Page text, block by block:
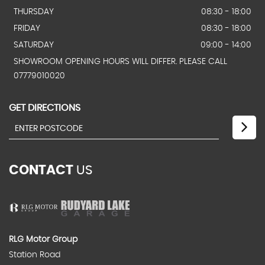
THURSDAY
08:30 - 18:00
FRIDAY
08:30 - 18:00
SATURDAY
09:00 - 14:00
SHOWROOM OPENING HOURS WILL DIFFER. PLEASE CALL
07779010020
GET DIRECTIONS
CONTACT US
RLG Motor Group
Station Road